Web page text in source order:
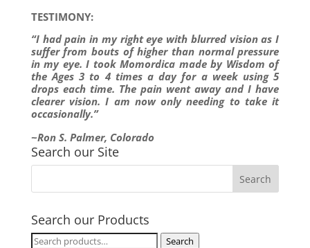
TESTIMONY:
“I had pain in my right eye with blurred vision as I
suffer from bouts of higher than normal pressure
in my eye. I took Momordica made by Wisdom of
the Ages 3 to 4 times a day for a week using 5
drops each time. The pain went away and I have
clearer vision. I am now only needing to take it
occasionally.”
~Ron S. Palmer, Colorado
Search our Site
Search our Products
Search
Search